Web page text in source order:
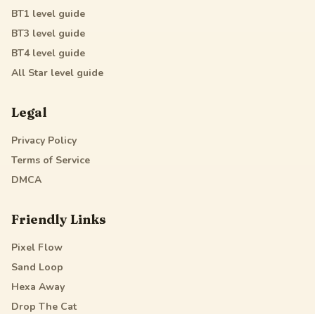
BT1 level guide
BT3 level guide
BT4level guide
All Star level guide
Legal
Privacy Policy
Terms of Service
DMCA
Friendly Links
Pixel Flow
Sand Loop
Hexa Away
Drop The Cat